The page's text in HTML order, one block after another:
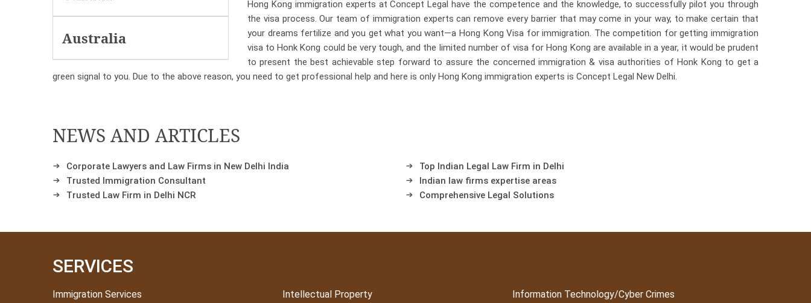
Australia
Hong Kong immigration experts at Concept Legal have the competence and the knowledge, to successfully pilot you through
the visa process. Our team of immigration experts can remove every barrier that may come in your way, to make certain that
your dreams fertilize and you get what you want—a Hong Kong Visa for immigration. The competition for getting immigration
visa to Honk Kong could be very tough, and the limited number of visa for Hong Kong are available in a year, it would be prudent
to present the best achievable step forward to assure the concerned immigration & visa authorities of Honk Kong to get a
green signal to you. Due to the above reason, you need to get professional help and here is only Hong Kong immigration experts is Concept Legal New Delhi.
NEWS AND ARTICLES
Corporate Lawyers and Law Firms in New Delhi India
Top Indian Legal Law Firm in Delhi
Trusted Immigration Consultant
Indian law firms expertise areas
Trusted Law Firm in Delhi NCR
Comprehensive Legal Solutions
SERVICES
Immigration Services Intellectual Property Information Technology/Cyber Crimes